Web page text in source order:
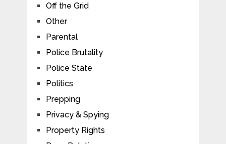
Off the Grid
Other
Parental
Police Brutality
Police State
Politics
Prepping
Privacy & Spying
Property Rights